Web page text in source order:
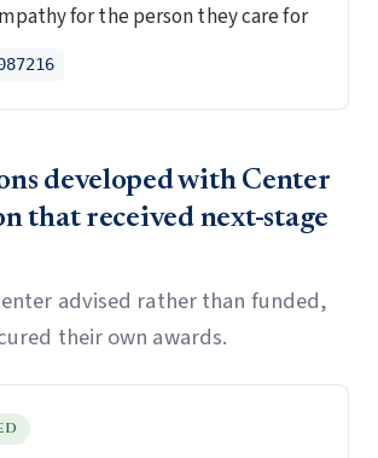
for the person they care for
developed with Center
that received next-stage
advised rather than funded,
their own awards.